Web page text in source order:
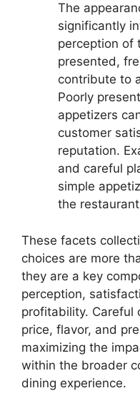
The
significantly
perception of
presented,
contribute to
Poorly
appetizers
customer
reputation.
and careful
simple
the
These facets
choices are more
they are a key
perception,
profitability. Careful
price, flavor, and
maximizing the
within the broader
dining experience.